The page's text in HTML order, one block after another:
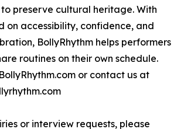
preserve cultural heritage. With
on accessibility, confidence, and
BollyRhythm helps performers
routines on their own schedule.
or contact us at
or interview requests, please